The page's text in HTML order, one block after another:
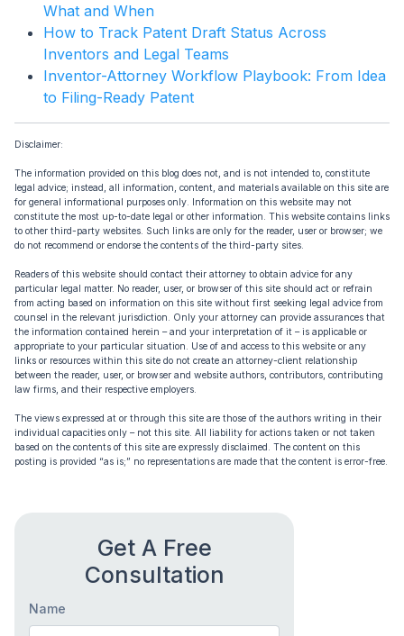
What and When
How to Track Patent Draft Status Across
Inventors and Legal Teams
Inventor-Attorney Workflow Playbook: From Idea
to Filing-Ready Patent
Disclaimer:
The information provided on this blog does not, and is not intended to, constitute
legal advice; instead, all information, content, and materials available on this site are
for general informational purposes only. Information on this website may not
constitute the most up-to-date legal or other information. This website contains links
to other third-party websites. Such links are only for the reader, user or browser; we
do not recommend or endorse the contents of the third-party sites.
Readers of this website should contact their attorney to obtain advice for any
particular legal matter. No reader, user, or browser of this site should act or refrain
from acting based on information on this site without first seeking legal advice from
counsel in the relevant jurisdiction. Only your attorney can provide assurances that
the information contained herein – and your interpretation of it – is applicable or
appropriate to your particular situation. Use of and access to this website or any
links or resources within this site do not create an attorney-client relationship
between the reader, user, or browser and website authors, contributors, contributing
law firms, and their respective employers.
The views expressed at or through this site are those of the authors writing in their
individual capacities only – not this site. All liability for actions taken or not taken
based on the contents of this site are expressly disclaimed. The content on this
posting is provided “as is;” no representations are made that the content is error-free.
Get A Free
Consultation
Name